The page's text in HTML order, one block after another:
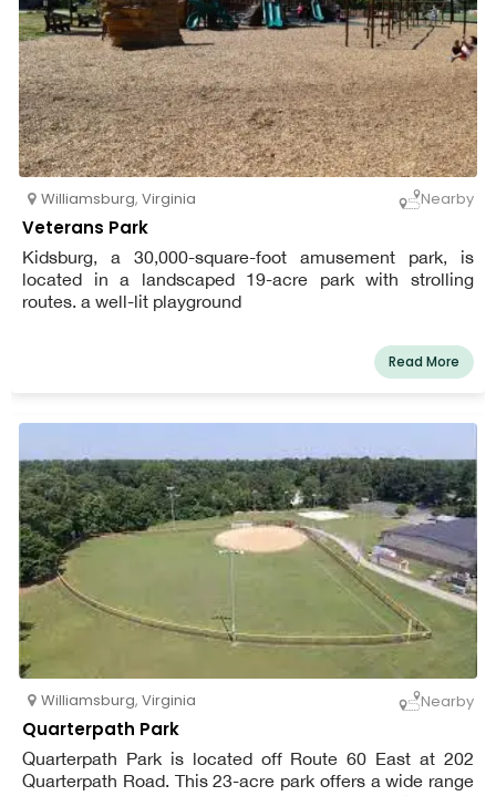
Williamsburg, Virginia Nearby
Veterans Park
Kidsburg, a 30,000-square-foot amusement park, is
located in a landscaped 19-acre park with strolling
routes. a well-lit playground
Read More
Williamsburg, Virginia Nearby
Quarterpath Park
Quarterpath Park is located off Route 60 East at 202
Quarterpath Road. This 23-acre park offers a wide range